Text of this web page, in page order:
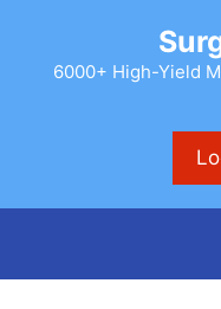
content6000+ High-Yield